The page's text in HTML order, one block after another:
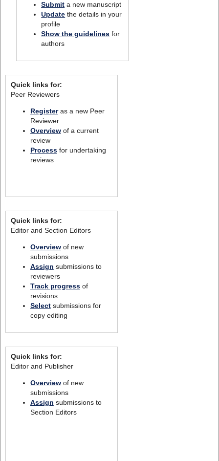
Submit a new manuscript
Update the details in your
profile
Show the guidelines for
authors
Quick links for:
Peer Reviewers
Registeras a new Peer
Reviewer
Overviewof a current
review
Processfor undertaking
reviews
Quick links for:
Editor and Section Editors
Overviewof new
submissions
Assign submissions to
reviewers
Track progressof
revisions
Selectsubmissions for
copy editing
Quick links for:
Editor and Publisher
Overviewof new
submissions
Assign submissions to
Section Editors